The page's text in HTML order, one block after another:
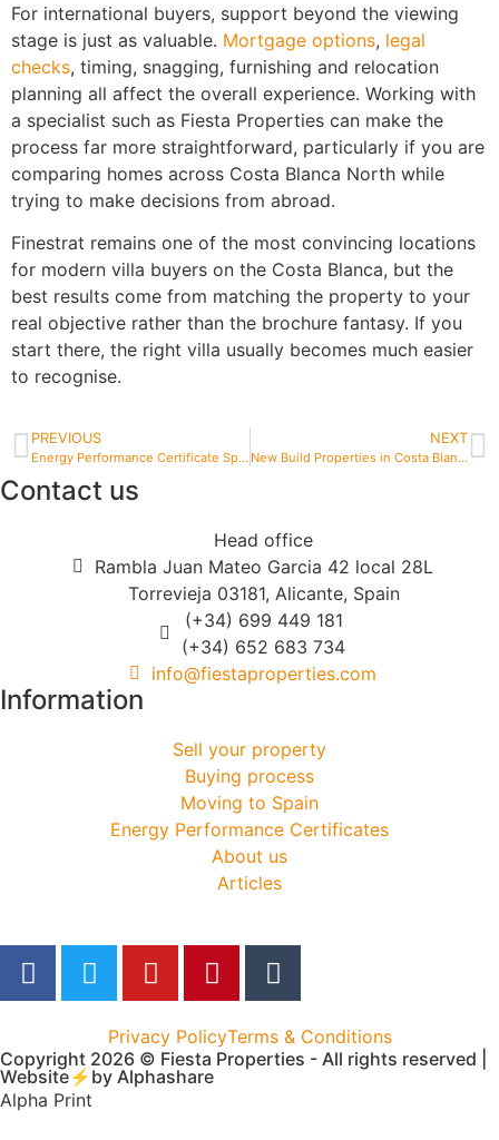
For international buyers, support beyond the viewing
stage is just as valuable. Mortgage options, legal
checks, timing, snagging, furnishing and relocation
planning all affect the overall experience. Working with
a specialist such as Fiesta Properties can make the
process far more straightforward, particularly if you are
comparing homes across Costa Blanca North while
trying to make decisions from abroad.
Finestrat remains one of the most convincing locations
for modern villa buyers on the Costa Blanca, but the
best results come from matching the property to your
real objective rather than the brochure fantasy. If you
start there, the right villa usually becomes much easier
to recognise.
PREVIOUS
Energy Performance Certificate Spain Property
NEXT
New Build Properties in Costa Blanca
Contact us
Head office
Rambla Juan Mateo Garcia 42 local 28L
Torrevieja 03181, Alicante, Spain
(+34) 699 449 181
(+34) 652 683 734
info@fiestaproperties.com
Information
Sell your property
Buying process
Moving to Spain
Energy Performance Certificates
About us
Articles
Privacy PolicyTerms & Conditions
Copyright 2026 © Fiesta Properties - All rights reserved |
Website⚡by Alphashare
Alpha Print